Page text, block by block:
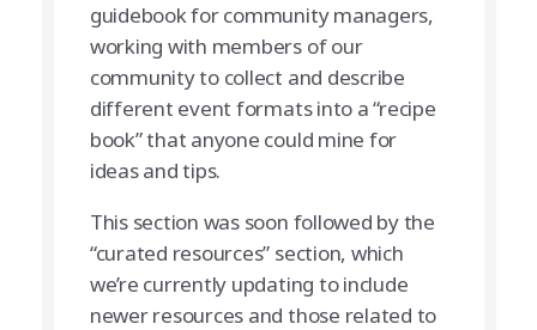
guidebook for community managers,
working with members of our
community to collect and describe
different event formats into a “recipe
book” that anyone could mine for
ideas and tips.
This section was soon followed by the
“curated resources” section, which
we’re currently updating to include
newer resources and those related to